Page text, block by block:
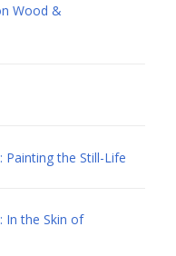
Wood &
Painting the Still-Life
In the Skin of